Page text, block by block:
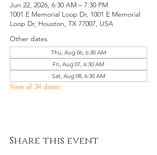
Jun 22, 2026, 6:30 AM – 7:30 PM
1001 E Memorial Loop Dr, 1001 E Memorial
Loop Dr, Houston, TX 77007, USA
Other dates
Thu, Aug 06, 6:30 AM
Fri, Aug 07, 6:30 AM
Sat, Aug 08, 6:30 AM
View all 34 dates
Share this event